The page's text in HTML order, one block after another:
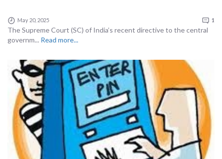
May 20, 2025 1
The Supreme Court (SC) of India’s recent directive to the central
governm... Read more...